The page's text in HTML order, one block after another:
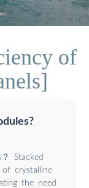
of
Stacked
crystalline
the need